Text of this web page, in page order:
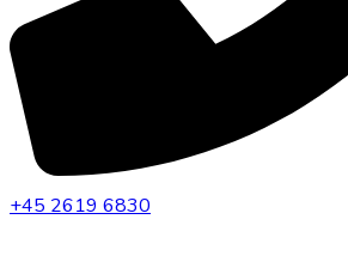
+45 2619 6830